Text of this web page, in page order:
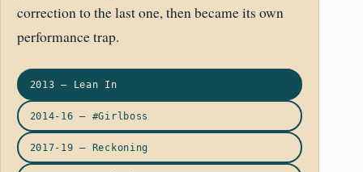
correction to the last one, then became its own
performance trap.
2013 – Lean In
2014-16 – #Girlboss
2017-19 – Reckoning